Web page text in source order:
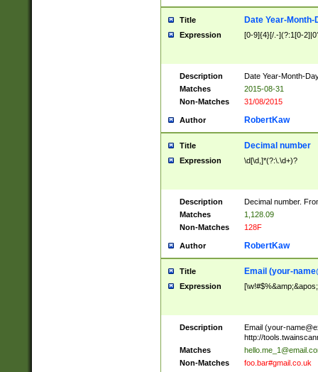
Title Date Year-Month-
Expression [0-9]{4}[/.-](?:1[0-
Description
Date Year-Month-
Matches
2015-08-31
Non-Matches
31/08/2015
Author RobertKaw
Title Decimal number
Expression \d[\d,]*(?:\.\d+)?
Description
Decimal number.
Matches
1,128.09
Non-Matches
128F
Author RobertKaw
Title Email (your-
Expression
Description Email (your-
http://
Matches
Non-Matches
foo.bar#gmail.co.uk